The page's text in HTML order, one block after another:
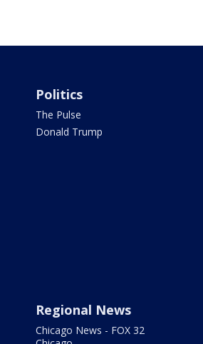
Politics
The Pulse
Donald Trump
Regional News
Chicago News - FOX 32